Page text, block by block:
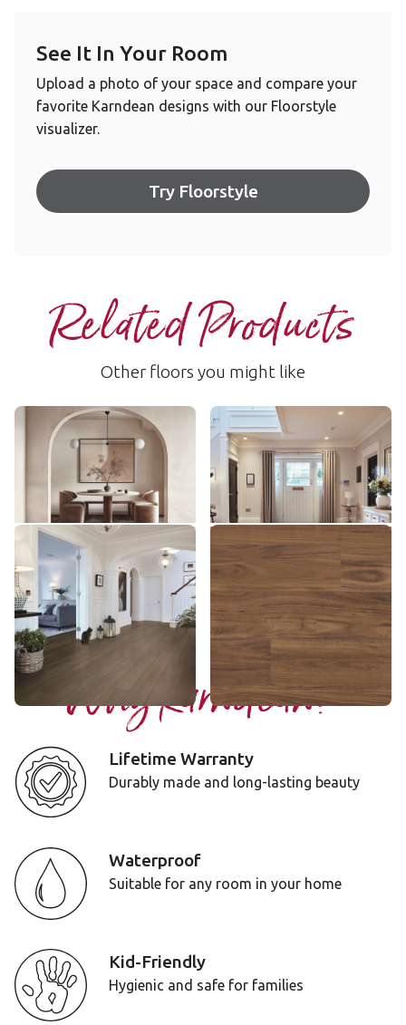
See It In Your Room
Upload a photo of your space and compare your
favorite Karndean designs with our Floorstyle
visualizer.
Try Floorstyle
Related Products
Other floors you might like
Blended Oak
AKP-RL50
$$$ - Premium range
Add Sample
Merino Oak
RL36
$$$ - Premium range
Add Sample
Serrano Oak
RL28
$$$ - Premium range
Add Sample
Character Walnut
LLP315
$$ - Mid range
Add Sample
Why Karndean?
Lifetime Warranty
Durably made and long-lasting beauty
Waterproof
Suitable for any room in your home
Kid-Friendly
Hygienic and safe for families